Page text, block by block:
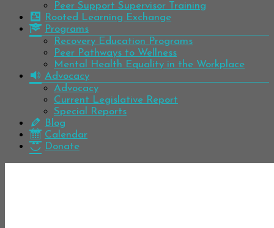
Peer Support Supervisor Training
Rooted Learning Exchange
Programs
Recovery Education Programs
Peer Pathways to Wellness
Mental Health Equality in the Workplace
Advocacy
Advocacy
Current Legislative Report
Special Reports
Blog
Calendar
Donate